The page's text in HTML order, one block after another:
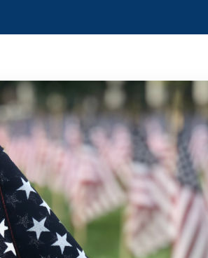
Cash Out Refinancing
FHA Home Loans
Fixed Rate Mortgage Loans
Home Loan Guarantee Program
Investment Properties
Jumbo Home Loans
Rehab FHA 203k Loans
Latest News